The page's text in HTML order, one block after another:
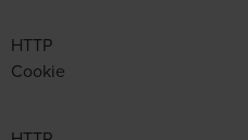
HTTP
Cookie